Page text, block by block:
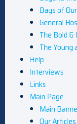
Days of
General
The Bold
The Young
Help
Interviews
Links
Main Page
Main
Our Articles